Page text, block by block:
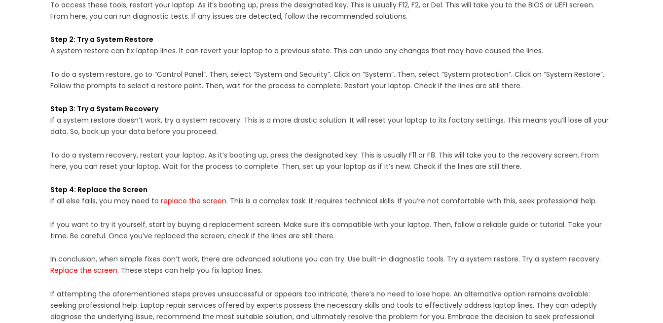
To access these tools, restart your laptop. As it’s booting up, press the designated key. This is usually F12, F2, or Del. This will take you to the BIOS or UEFI screen.
From here, you can run diagnostic tests. If any issues are detected, follow the recommended solutions.
Step 2: Try a System Restore
A system restore can fix laptop lines. It can revert your laptop to a previous state. This can undo any changes that may have caused the lines.
To do a system restore, go to “Control Panel”. Then, select “System and Security”. Click on “System”. Then, select “System protection”. Click on “System Restore”.
Follow the prompts to select a restore point. Then, wait for the process to complete. Restart your laptop. Check if the lines are still there.
Step 3: Try a System Recovery
If a system restore doesn’t work, try a system recovery. This is a more drastic solution. It will reset your laptop to its factory settings. This means you’ll lose all your
data. So, back up your data before you proceed.
To do a system recovery, restart your laptop. As it’s booting up, press the designated key. This is usually F11 or F8. This will take you to the recovery screen. From
here, you can reset your laptop. Wait for the process to complete. Then, set up your laptop as if it’s new. Check if the lines are still there.
Step 4: Replace the Screen
If all else fails, you may need to replace the screen. This is a complex task. It requires technical skills. If you’re not comfortable with this, seek professional help.
If you want to try it yourself, start by buying a replacement screen. Make sure it’s compatible with your laptop. Then, follow a reliable guide or tutorial. Take your
time. Be careful. Once you’ve replaced the screen, check if the lines are still there.
In conclusion, when simple fixes don’t work, there are advanced solutions you can try. Use built-in diagnostic tools. Try a system restore. Try a system recovery.
Replace the screen. These steps can help you fix laptop lines.
If attempting the aforementioned steps proves unsuccessful or appears too intricate, there’s no need to lose hope. An alternative option remains available:
seeking professional help. Laptop repair services offered by experts possess the necessary skills and tools to effectively address laptop lines. They can adeptly
diagnose the underlying issue, recommend the most suitable solution, and ultimately resolve the problem for you. Embrace the decision to seek professional